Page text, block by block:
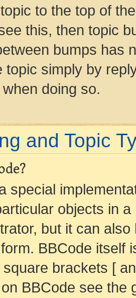
topic to the top of
this, then topic
bumps has
topic simply by
doing so.
and Topic
special
objects in
but it can
BBCode itself
brackets [
BBCode see